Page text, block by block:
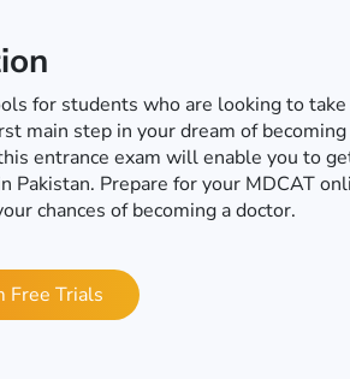
tablets and internet when the world
have to go to a conventional
it’s ECAT or any other
best online engineering entrance
of getting in to an engineering
Free Trials